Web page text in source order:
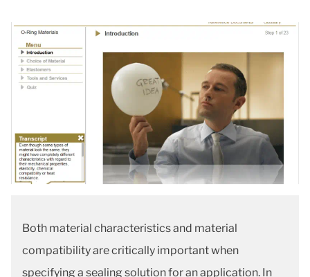
Both material characteristics and material
compatibility are critically important when
specifying a sealing solution for an application. In